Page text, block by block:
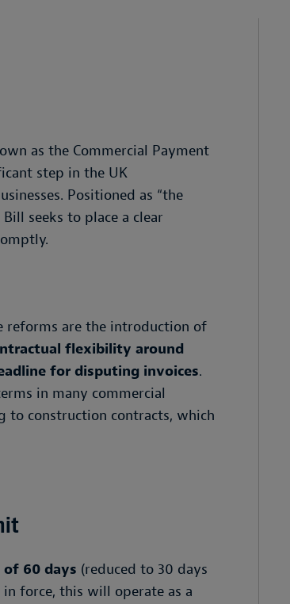
as the Commercial Payment
step in the UK
Positioned as “the
seeks to place a clear
reforms are the introduction of
flexibility around
for disputing invoices.
in many commercial
to construction contracts, which
60 days (reduced to 30 days
force, this will operate as a